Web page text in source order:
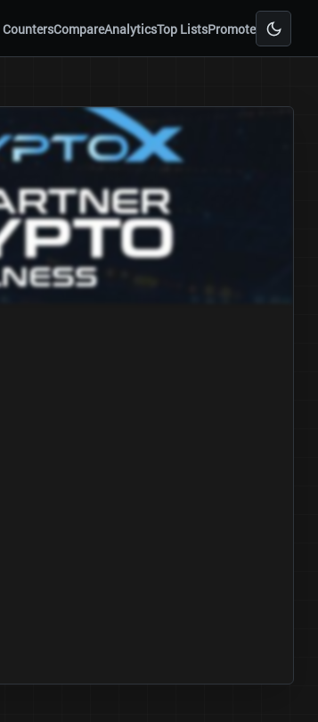
CountersCompareAnalyticsTop ListsPromote